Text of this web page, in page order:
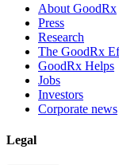
About GoodRx
Press
Research
The GoodRx
GoodRx Helps
Jobs
Investors
Corporate news
Legal